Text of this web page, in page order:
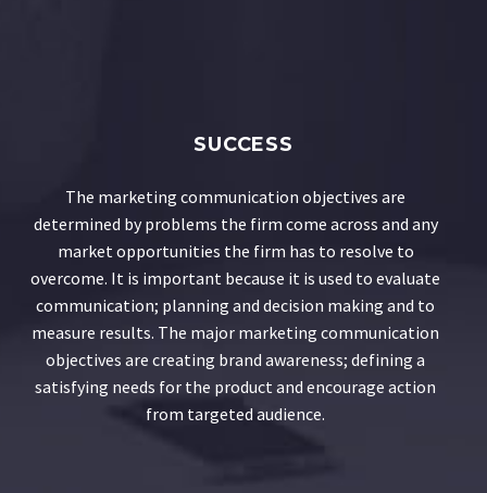
SUCCESS
The marketing communication objectives are
determined by problems the firm come across and any
market opportunities the firm has to resolve to
overcome. It is important because it is used to evaluate
communication; planning and decision making and to
measure results. The major marketing communication
objectives are creating brand awareness; defining a
satisfying needs for the product and encourage action
from targeted audience.